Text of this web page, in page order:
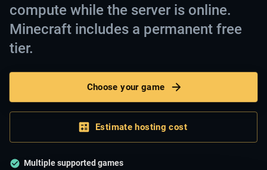
compute while the server is online.
Minecraft includes a permanent free
tier.
Choose your game
Estimate hosting cost
Multiple supported games